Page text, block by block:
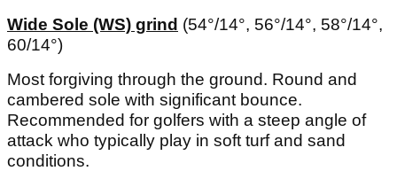
Wide Sole (WS) grind (54°/14°, 56°/14°, 58°/14°,
60/14°)
Most forgiving through the ground. Round and
cambered sole with significant bounce.
Recommended for golfers with a steep angle of
attack who typically play in soft turf and sand
conditions.